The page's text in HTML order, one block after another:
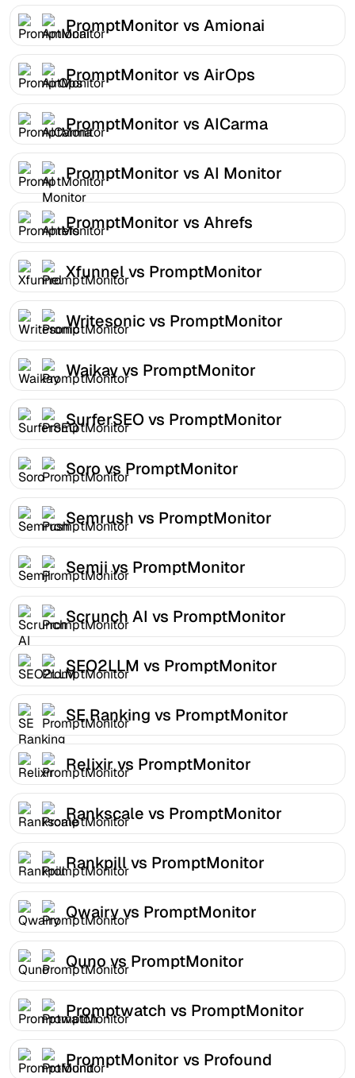
PromptMonitor vs Amionai
PromptMonitor vs AirOps
PromptMonitor vs AICarma
PromptMonitor vs AI Monitor
PromptMonitor vs Ahrefs
Xfunnel vs PromptMonitor
Writesonic vs PromptMonitor
Waikay vs PromptMonitor
SurferSEO vs PromptMonitor
Soro vs PromptMonitor
Semrush vs PromptMonitor
Semji vs PromptMonitor
Scrunch AI vs PromptMonitor
SEO2LLM vs PromptMonitor
SE Ranking vs PromptMonitor
Relixir vs PromptMonitor
Rankscale vs PromptMonitor
Rankpill vs PromptMonitor
Qwairy vs PromptMonitor
Quno vs PromptMonitor
Promptwatch vs PromptMonitor
PromptMonitor vs Profound